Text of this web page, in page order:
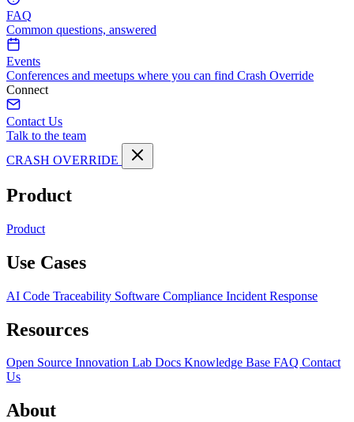
FAQ
Common questions, answered
Events
Conferences and meetups where you can find Crash Override
Connect
Contact Us
Talk to the team
CRASH OVERRIDE
Product
Product
Use Cases
AI Code Traceability Software Compliance Incident Response
Resources
Open Source Innovation Lab Docs Knowledge Base FAQ Contact
Us
About